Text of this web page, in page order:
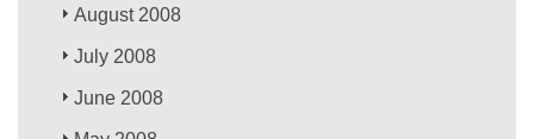
August 2008
July 2008
June 2008